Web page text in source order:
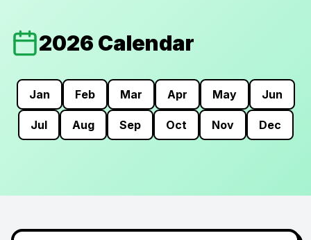
2026 Calendar
Jan Feb Mar Apr May Jun
Jul Aug Sep Oct Nov Dec